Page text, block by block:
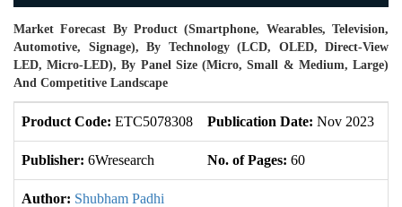
Market Forecast By Product (Smartphone, Wearables, Television,
Automotive, Signage), By Technology (LCD, OLED, Direct-View
LED, Micro-LED), By Panel Size (Micro, Small & Medium, Large)
And Competitive Landscape
Product Code: ETC5078308 Publication Date: Nov 2023
Publisher: 6Wresearch No. of Pages: 60
Author: Shubham Padhi